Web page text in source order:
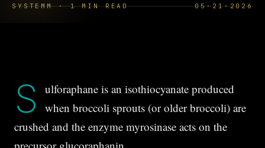
SYSTEMM · 1 MIN READ 05·21·2026
S
ulforaphane is an isothiocyanate produced
when broccoli sprouts (or older broccoli) are
crushed and the enzyme myrosinase acts on the